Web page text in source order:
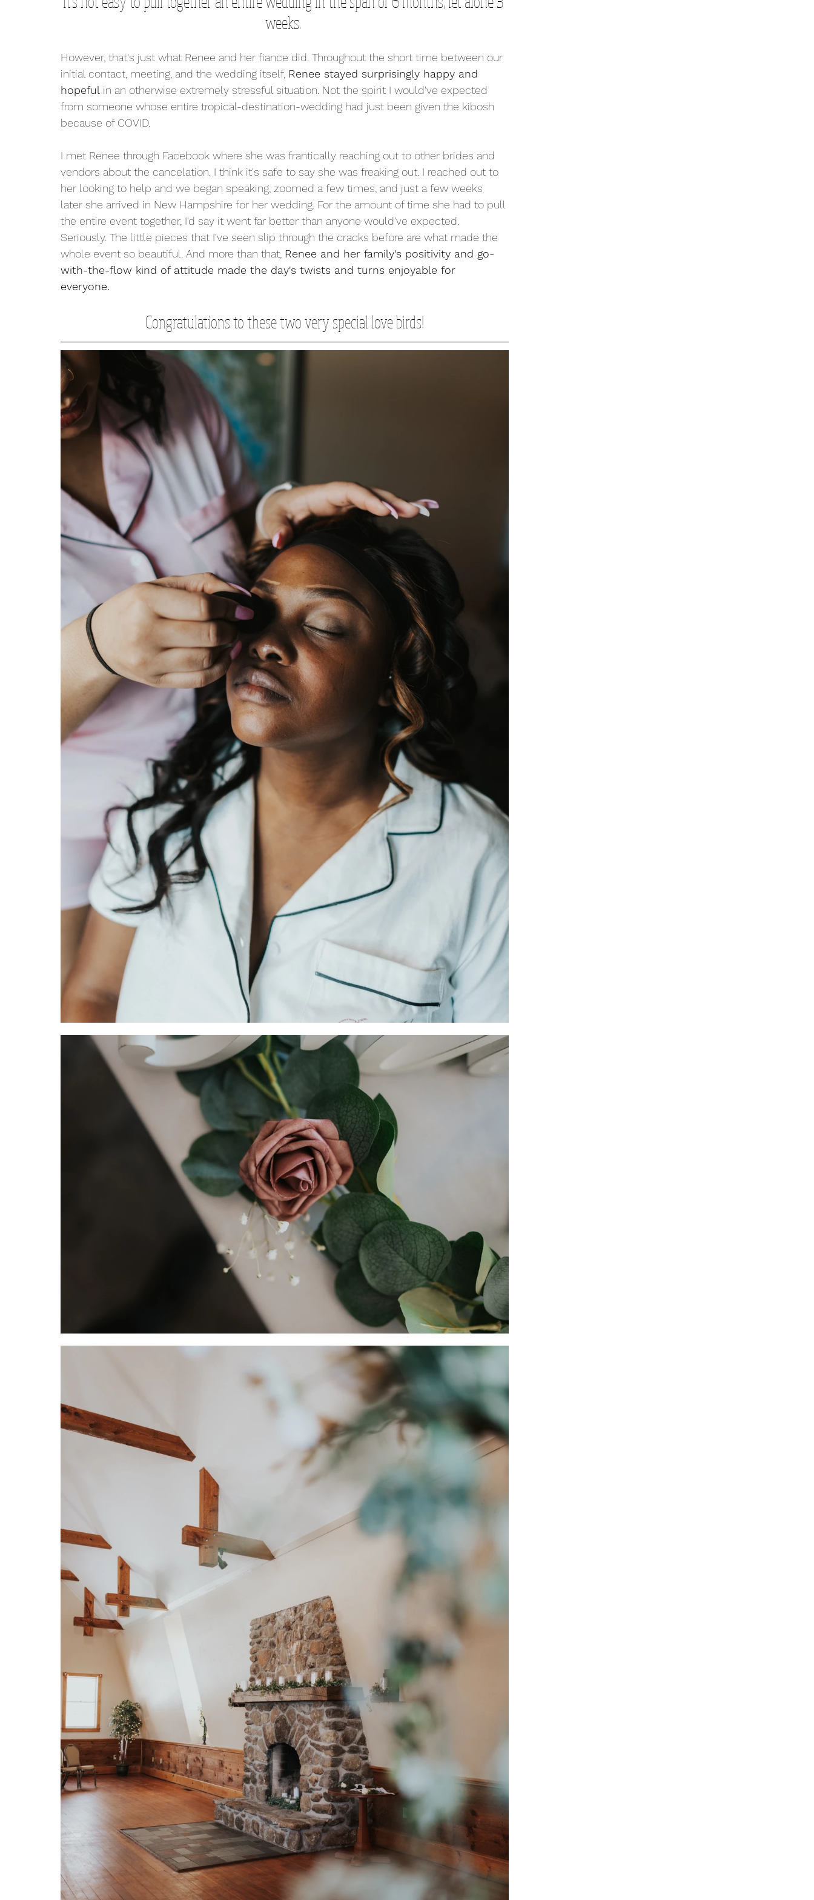
weeks.
However, that's just what Renee and her fiance did. Throughout the short time between our
initial contact, meeting, and the wedding itself, Renee stayed surprisingly happy and
hopeful in an otherwise extremely stressful situation. Not the spirit I would've expected
from someone whose entire tropical-destination-wedding had just been given the kibosh
because of COVID.
I met Renee through Facebook where she was frantically reaching out to other brides and
vendors about the cancelation. I think it's safe to say she was freaking out. I reached out to
her looking to help and we began speaking, zoomed a few times, and just a few weeks
later she arrived in New Hampshire for her wedding. For the amount of time she had to pull
the entire event together, I'd say it went far better than anyone would've expected.
Seriously. The little pieces that I've seen slip through the cracks before are what made the
whole event so beautiful. And more than that, Renee and her family's positivity and go-
with-the-flow kind of attitude made the day's twists and turns enjoyable for
everyone.
Congratulations to these two very special love birds!